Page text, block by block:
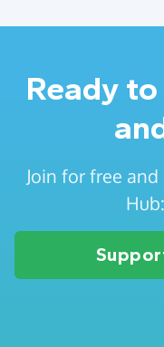
Ready
Join for free